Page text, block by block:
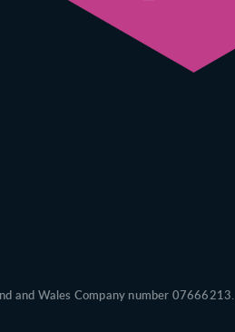
and Wales Company number 07666213.